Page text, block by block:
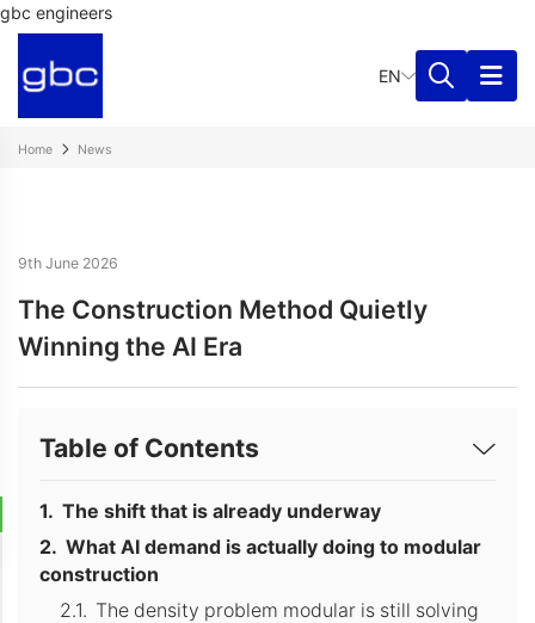
gbc engineers
EN
Home News
9th June 2026
The Construction Method Quietly
Winning the AI Era
Table of Contents
The shift that is already underway
What AI demand is actually doing to modular
construction
The density problem modular is still solving